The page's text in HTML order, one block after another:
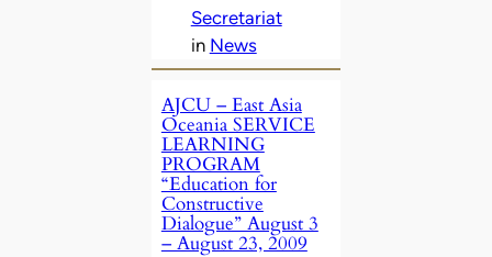
Secretariat
in News
AJCU – East Asia
Oceania SERVICE
LEARNING
PROGRAM
“Education for
Constructive
Dialogue” August 3
– August 23, 2009